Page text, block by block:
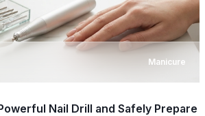
Manicure
Nail Drill and Safely Prepare